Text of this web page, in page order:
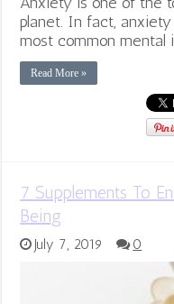
planet. In fact,
most common mental
Read More »
7 Supplements To
Being
July 7, 2019 0